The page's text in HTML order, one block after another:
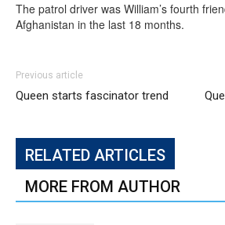
The patrol driver was William’s fourth
Afghanistan in the last 18 months.
Previous article
Queen starts fascinator trend
RELATED ARTICLES
MORE FROM AUTHOR